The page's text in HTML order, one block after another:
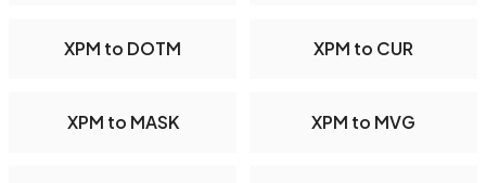
XPM to DOTM XPM to CUR
XPM to MASK XPM to MVG